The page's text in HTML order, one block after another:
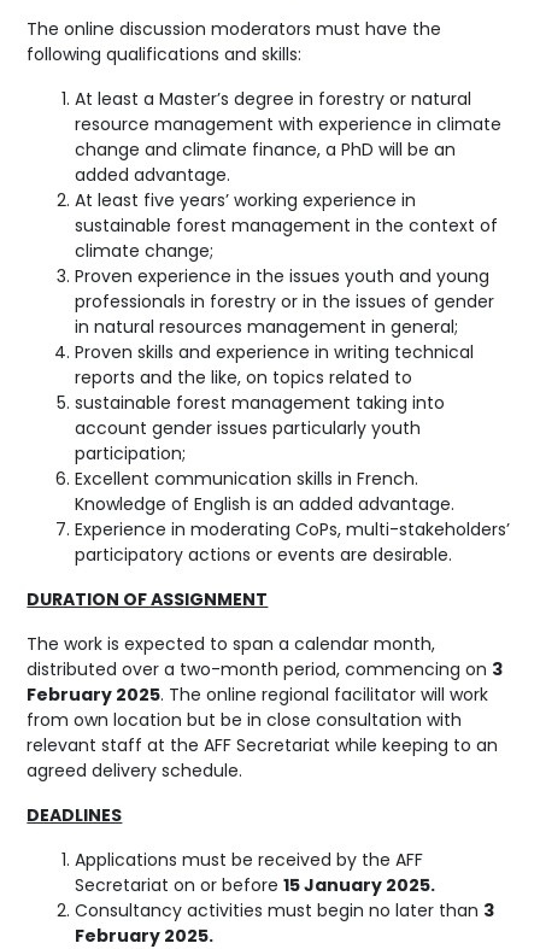
The online discussion moderators must have the
following qualifications and skills:
At least a Master’s degree in forestry or natural
resource management with experience in climate
change and climate finance, a PhD will be an
added advantage.
At least five years’ working experience in
sustainable forest management in the context of
climate change;
Proven experience in the issues youth and young
professionals in forestry or in the issues of gender
in natural resources management in general;
Proven skills and experience in writing technical
reports and the like, on topics related to
sustainable forest management taking into
account gender issues particularly youth
participation;
Excellent communication skills in French.
Knowledge of English is an added advantage.
Experience in moderating CoPs, multi-stakeholders’
participatory actions or events are desirable.
DURATION OF ASSIGNMENT
The work is expected to span a calendar month,
distributed over a two-month period, commencing on 3
February 2025. The online regional facilitator will work
from own location but be in close consultation with
relevant staff at the AFF Secretariat while keeping to an
agreed delivery schedule.
DEADLINES
Applications must be received by the AFF
Secretariat on or before15 January 2025.
Consultancy activities must begin no later than 3
February 2025.